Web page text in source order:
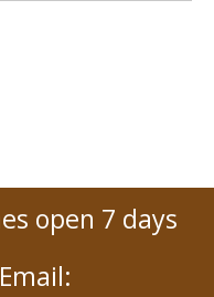
open 7 days